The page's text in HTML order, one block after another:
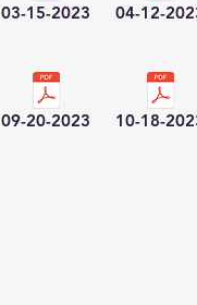
03-15-2023 04-12-
09-20-2023 10-18-